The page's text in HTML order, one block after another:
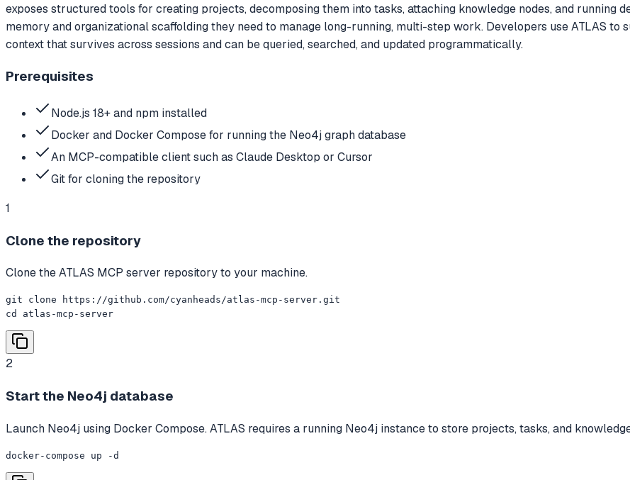
exposes structured tools for creating projects, decomposing them into tasks, attaching knowledge nodes, and running
memory and organizational scaffolding they need to manage long-running, multi-step work. Developers use ATLAS
context that survives across sessions and can be queried, searched, and updated programmatically.
Prerequisites
Node.js 18+ and npm installed
Docker and Docker Compose for running the Neo4j graph database
An MCP-compatible client such as Claude Desktop or Cursor
Git for cloning the repository
1
Clone the repository
Clone the ATLAS MCP server repository to your machine.
git clone https://github.com/cyanheads/atlas-mcp-server.git
cd atlas-mcp-server
2
Start the Neo4j database
Launch Neo4j using Docker Compose. ATLAS requires a running Neo4j instance to store projects, tasks, and
docker-compose up -d